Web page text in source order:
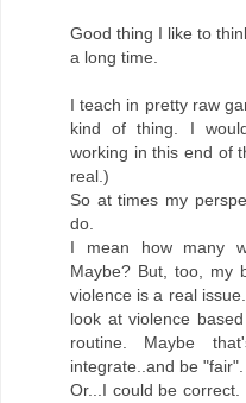
Good thing I like to
a long time.
I teach in pretty raw
kind of thing. I
working in this end of
real.)
So at times my
do.
I mean how many
Maybe? But, too, my
violence is a real
look at violence
routine. Maybe
integrate..and be "fair".
Or...I could be